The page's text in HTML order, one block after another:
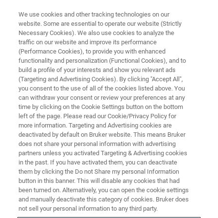
Formation "à la carte"
Une formation est dite "à la carte" lorsque son
déroulement (programme, durée, date, lieu) est planifié
d'un commun accord entre le(s) demandeur(s) et le(s)
formateur(s).
Le programme est établi par le demandeur à partir d'une
liste exhaustive de thèmes proposée par le(s)
formateur(s).
We use cookies and other tracking technologies on our
website. Some are essential to operate our website (Strictly
Necessary Cookies). We also use cookies to analyze the
traffic on our website and improve its performance
(Performance Cookies), to provide you with enhanced
functionality and personalization (Functional Cookies), and to
build a profile of your interests and show you relevant ads
(Targeting and Advertising Cookies). By clicking "Accept All",
you consent to the use of all of the cookies listed above. You
can withdraw your consent or review your preferences at any
time by clicking on the Cookie Settings button on the bottom
left of the page. Please read our Cookie/Privacy Policy for
more information. Targeting and Advertising cookies are
deactivated by default on Bruker website. This means Bruker
does not share your personal information with advertising
partners unless you activated Targeting & Advertising cookies
in the past. If you have activated them, you can deactivate
them by clicking the Do not Share my personal Information
button in this banner. This will disable any cookies that had
been turned on. Alternatively, you can open the cookie settings
and manually deactivate this category of cookies. Bruker does
not sell your personal information to any third party.